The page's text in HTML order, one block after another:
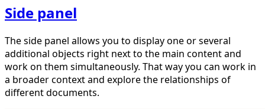
Side panel
The side panel allows you to display one or several
additional objects right next to the main content and
work on them simultaneously. That way you can work in
a broader context and explore the relationships of
different documents.